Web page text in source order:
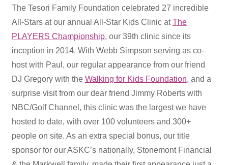
The Tesori Family Foundation celebrated 27 incredible
All-Stars at our annual All-Star Kids Clinic atThe
PLAYERS Championship, our 39th clinic since its
inception in 2014. With Webb Simpson serving as co-
host with Paul, our regular appearance from our friend
DJ Gregory with the Walking for Kids Foundation, and a
surprise visit from our dear friend Jimmy Roberts with
NBC/Golf Channel, this clinic was the largest we have
hosted to date, with over 100 volunteers and 300+
people on site. As an extra special bonus, our title
sponsor for our ASKC’s nationally, Stonemont Financial